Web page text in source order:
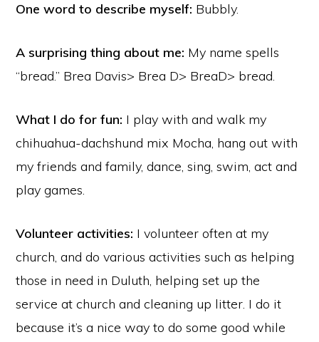
One word to describe myself: Bubbly.
A surprising thing about me: My name spells
“bread.” Brea Davis> Brea D> BreaD> bread.
What I do for fun: I play with and walk my
chihuahua-dachshund mix Mocha, hang out with
my friends and family, dance, sing, swim, act and
play games.
Volunteer activities: I volunteer often at my
church, and do various activities such as helping
those in need in Duluth, helping set up the
service at church and cleaning up litter. I do it
because it’s a nice way to do some good while